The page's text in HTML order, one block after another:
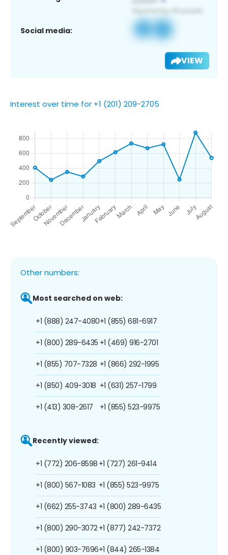
Social media:
VIEW
Interest over time for +1 (201) 209-2705
Other numbers:
Most searched on web:
+1 (888) 247-4080
+1 (800) 289-6435
+1 (855) 707-7328
+1 (850) 409-3018
+1 (413) 308-2617
+1 (855) 681-6917
+1 (469) 916-2701
+1 (866) 292-1995
+1 (631) 257-1799
+1 (855) 523-9975
Recently viewed:
+1 (772) 206-8598
+1 (800) 567-1083
+1 (662) 255-3743
+1 (800) 290-3072
+1 (800) 903-7696
+1 (727) 261-9414
+1 (855) 523-9975
+1 (800) 289-6435
+1 (877) 242-7372
+1 (844) 265-1384